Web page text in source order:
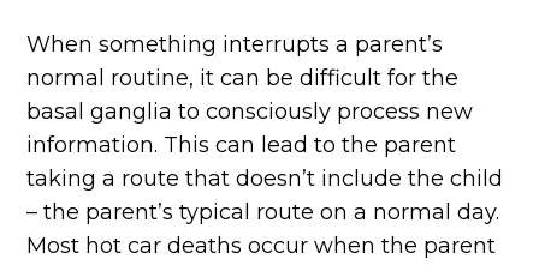
When something interrupts a parent’s
normal routine, it can be difficult for the
basal ganglia to consciously process new
information. This can lead to the parent
taking a route that doesn’t include the child
– the parent’s typical route on a normal day.
Most hot car deaths occur when the parent